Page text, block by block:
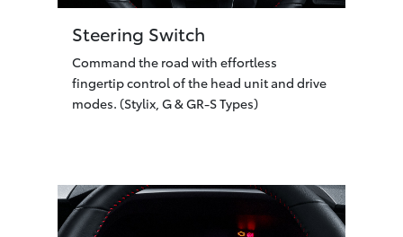
Steering Switch
Command the road with effortless
fingertip control of the head unit and drive
modes. (Stylix, G & GR-S Types)